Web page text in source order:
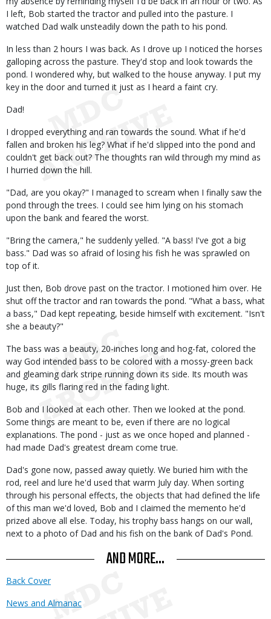
I left, Bob started the tractor and pulled into the pasture. I
watched Dad walk unsteadily down the path to his pond.
In less than 2 hours I was back. As I drove up I noticed the horses
galloping across the pasture. They'd stop and look towards the
pond. I wondered why, but walked to the house anyway. I put my
key in the door and turned it just as I heard a faint cry.
Dad!
I dropped everything and ran towards the sound. What if he'd
fallen and broken his leg? What if he'd slipped into the pond and
couldn't get back out? The thoughts ran wild through my mind as
I hurried down the hill.
"Dad, are you okay?" I managed to scream when I finally saw the
pond through the trees. I could see him lying on his stomach
upon the bank and feared the worst.
"Bring the camera," he suddenly yelled. "A bass! I've got a big
bass." Dad was so afraid of losing his fish he was sprawled on
top of it.
Just then, Bob drove past on the tractor. I motioned him over. He
shut off the tractor and ran towards the pond. "What a bass, what
a bass," Dad kept repeating, beside himself with excitement. "Isn't
she a beauty?"
The bass was a beauty, 20-inches long and hog-fat, colored the
way God intended bass to be colored with a mossy-green back
and gleaming dark stripe running down its side. Its mouth was
huge, its gills flaring red in the fading light.
Bob and I looked at each other. Then we looked at the pond.
Some things are meant to be, even if there are no logical
explanations. The pond - just as we once hoped and planned -
had made Dad's greatest dream come true.
Dad's gone now, passed away quietly. We buried him with the
rod, reel and lure he'd used that warm July day. When sorting
through his personal effects, the objects that had defined the life
of this man we'd loved, Bob and I claimed the memento he'd
prized above all else. Today, his trophy bass hangs on our wall,
next to a photo of Dad and his fish on the bank of Dad's Pond.
AND MORE...
Back Cover
News and Almanac